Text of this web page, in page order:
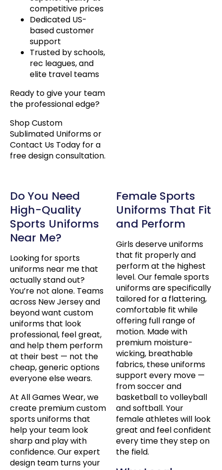
competitive prices
Dedicated US-
based customer
support
Trusted by schools,
rec leagues, and
elite travel teams
Ready to give your team
the professional edge?
Shop Custom
Sublimated Uniforms or
Contact Us Today for a
free design consultation.
Do You Need
High-Quality
Sports Uniforms
Near Me?
Looking for sports
uniforms near me that
actually stand out?
You’re not alone. Teams
across New Jersey and
beyond want custom
uniforms that look
professional, feel great,
and help them perform
at their best — not the
cheap, generic options
everyone else wears.
At All Games Wear, we
create premium custom
sports uniforms that
help your team look
sharp and play with
confidence. Our expert
design team turns your
Female Sports
Uniforms That Fit
and Perform
Girls deserve uniforms
that fit properly and
perform at the highest
level. Our female sports
uniforms are specifically
tailored for a flattering,
comfortable fit while
offering full range of
motion. Made with
premium moisture-
wicking, breathable
fabrics, these uniforms
support every move —
from soccer and
basketball to volleyball
and softball. Your
female athletes will look
great and feel confident
every time they step on
the field.